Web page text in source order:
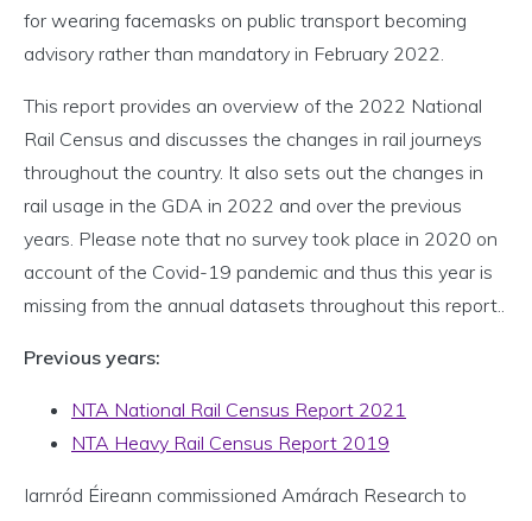
for wearing facemasks on public transport becoming
advisory rather than mandatory in February 2022.
This report provides an overview of the 2022 National
Rail Census and discusses the changes in rail journeys
throughout the country. It also sets out the changes in
rail usage in the GDA in 2022 and over the previous
years. Please note that no survey took place in 2020 on
account of the Covid-19 pandemic and thus this year is
missing from the annual datasets throughout this report..
Previous years:
NTA National Rail Census Report 2021
NTA Heavy Rail Census Report 2019
Iarnród Éireann commissioned Amárach Research to